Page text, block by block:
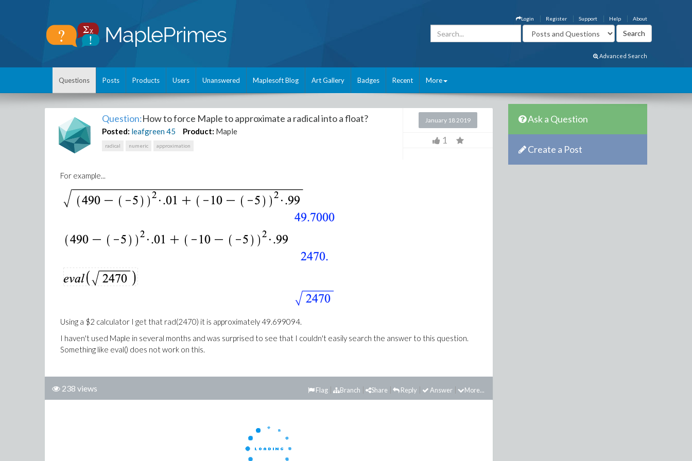
About
Help
Support
Register
Login
Advanced Search
Questions Posts Products Users Unanswered Maplesoft Blog Art Gallery Badges Recent More
Question:How to force Maple to approximate a radical into a float?
Posted: leafgreen45 Product: Maple
radical numeric approximation
January 18 2019
1
For example...
Using a $2 calculator I get that rad(2470) it is approximately 49.699094.
I haven't used Maple in several months and was surprised to see that I couldn't easily search the answer to this question.
Something like eval() does not work on this.
238 views More...
Answer
Reply
Share
Branch
Flag
Ask a Question
Create a Post